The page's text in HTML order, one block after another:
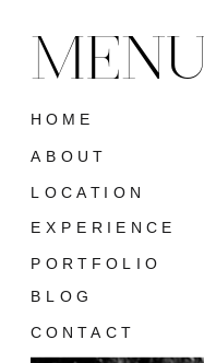
CONTACT
BLOG
PORTFOLIO
LOCATION
EXPERIENCE
ABOUT
HOME
MENU